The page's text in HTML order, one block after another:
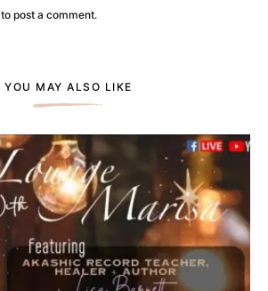
to post a comment.
YOU MAY ALSO LIKE